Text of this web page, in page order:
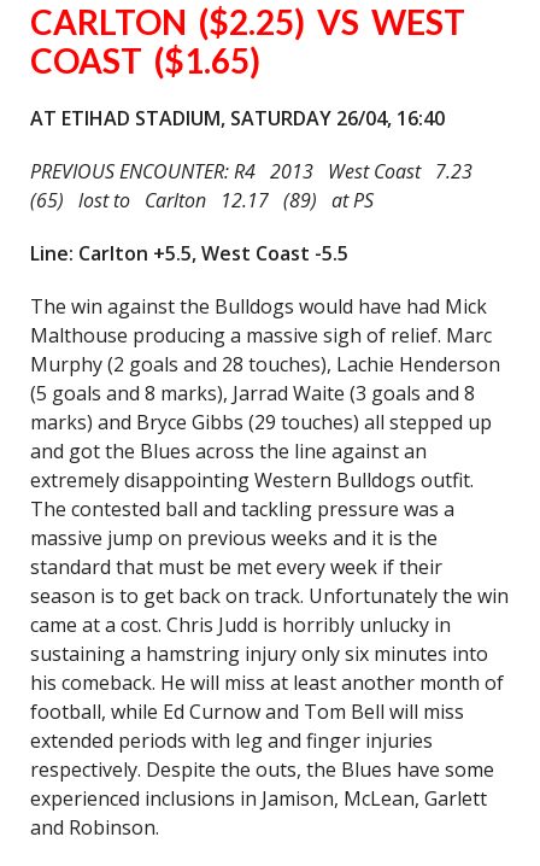
CARLTON ($2.25) VS WEST
COAST ($1.65)
AT ETIHAD STADIUM, SATURDAY 26/04, 16:40
PREVIOUS ENCOUNTER: R4 2013 West Coast 7.23
(65) lost to Carlton 12.17 (89) at PS
Line: Carlton +5.5, West Coast -5.5
The win against the Bulldogs would have had Mick
Malthouse producing a massive sigh of relief. Marc
Murphy (2 goals and 28 touches), Lachie Henderson
(5 goals and 8 marks), Jarrad Waite (3 goals and 8
marks) and Bryce Gibbs (29 touches) all stepped up
and got the Blues across the line against an
extremely disappointing Western Bulldogs outfit.
The contested ball and tackling pressure was a
massive jump on previous weeks and it is the
standard that must be met every week if their
season is to get back on track. Unfortunately the win
came at a cost. Chris Judd is horribly unlucky in
sustaining a hamstring injury only six minutes into
his comeback. He will miss at least another month of
football, while Ed Curnow and Tom Bell will miss
extended periods with leg and finger injuries
respectively. Despite the outs, the Blues have some
experienced inclusions in Jamison, McLean, Garlett
and Robinson.